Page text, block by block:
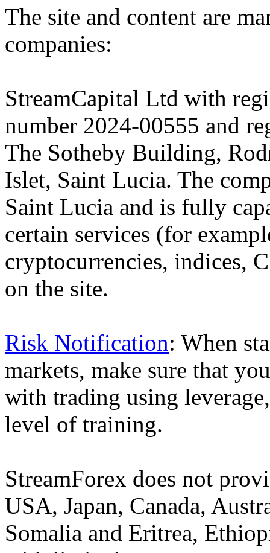
The site and content are
companies:
StreamCapital Ltd with
number 2024-00555 and
The Sotheby Building,
Islet, Saint Lucia. The
Saint Lucia and is fully
certain services (for
cryptocurrencies, indices,
on the site.
Risk Notification: When
markets, make sure that
with trading using
level of training.
StreamForex does not
USA, Japan, Canada,
Somalia and Eritrea,